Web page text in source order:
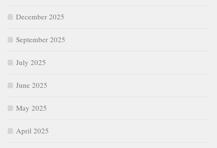
December 2025
September 2025
July 2025
June 2025
May 2025
April 2025